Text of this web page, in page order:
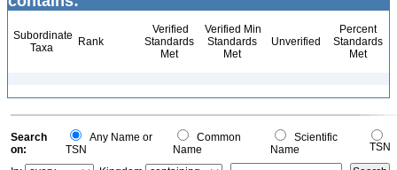
Subordinate
Taxa
Rank
Verified
Standards
Met
Verified Min
Standards
Met
Unverified
Percent
Standards
Met
Search
on:
Any Name or
TSN
Common
Name
Scientific
Name
TSN